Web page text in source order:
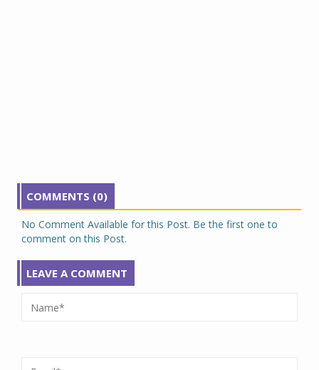
COMMENTS (0)
No Comment Available for this Post. Be the first one to
comment on this Post.
LEAVE A COMMENT